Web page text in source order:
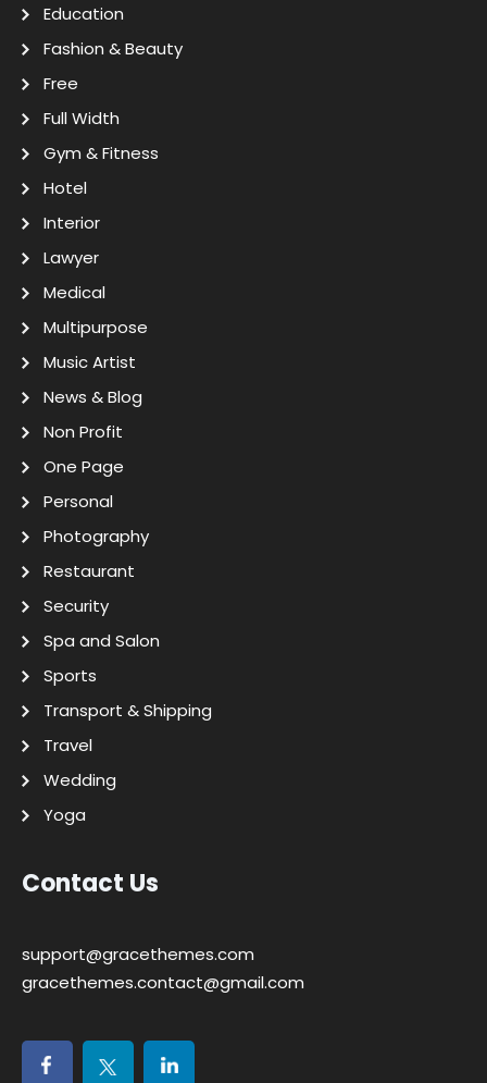
Education
Fashion & Beauty
Free
Full Width
Gym & Fitness
Hotel
Interior
Lawyer
Medical
Multipurpose
Music Artist
News & Blog
Non Profit
One Page
Personal
Photography
Restaurant
Security
Spa and Salon
Sports
Transport & Shipping
Travel
Wedding
Yoga
Contact Us
support@gracethemes.com
gracethemes.contact@gmail.com